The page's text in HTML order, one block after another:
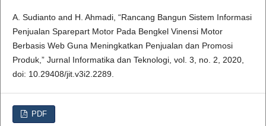
A. Sudianto and H. Ahmadi, “Rancang Bangun Sistem Informasi
Penjualan Sparepart Motor Pada Bengkel Vinensi Motor
Berbasis Web Guna Meningkatkan Penjualan dan Promosi
Produk,” Jurnal Informatika dan Teknologi, vol. 3, no. 2, 2020,
doi: 10.29408/jit.v3i2.2289.
PDF